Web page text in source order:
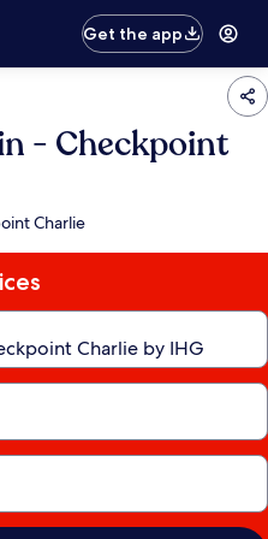
Get the app
- Checkpoint
Charlie